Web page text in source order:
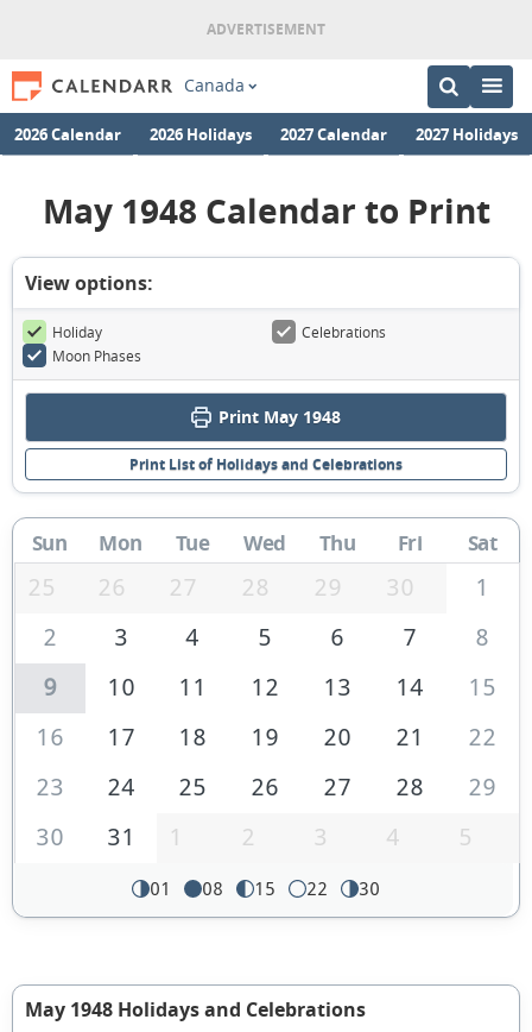
Canada
2026 Calendar 2026 Holidays 2027 Calendar 2027 Holidays
May 1948 Calendar to Print
View options:
Holiday
Celebrations
Moon Phases
Print May 1948
Print List of Holidays and Celebrations
Sun Mon Tue Wed Thu Fri Sat
25 26 27 28 29 30
1
2
3 4 5 6 7
8
9
10 11 12 13 14
15
16
17 18 19 20 21
22
23
24 25 26 27 28
29
30
31 1 2 3 4 5
01 08 15 22 30
May 1948 Holidays and Celebrations